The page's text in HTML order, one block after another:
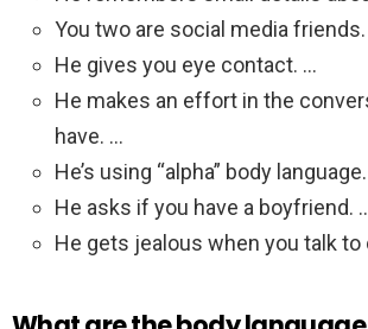
You two are social media
He gives you eye contact. …
He makes an effort in the
have. …
He’s using “alpha” body
He asks if you have a boyfriend.
He gets jealous when you talk to